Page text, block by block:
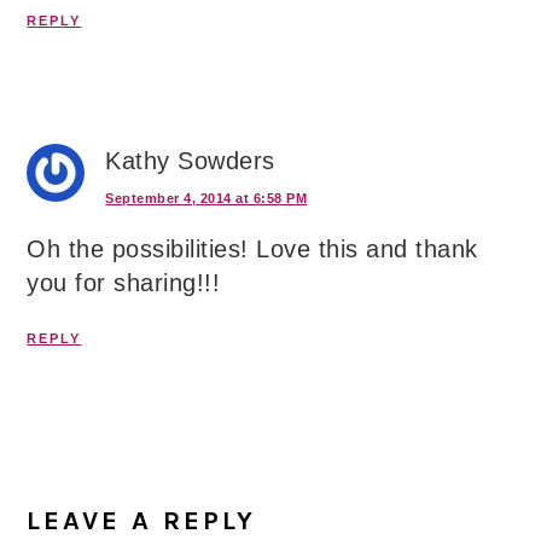
REPLY
Kathy Sowders
September 4, 2014 at 6:58 PM
Oh the possibilities! Love this and thank
you for sharing!!!
REPLY
LEAVE A REPLY